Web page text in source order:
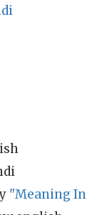
"Meaning In